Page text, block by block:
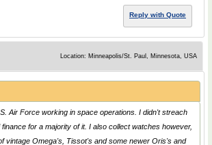
Reply with Quote
Location: Minneapolis/St. Paul, Minnesota, USA
Air Force working in space operations. I didn't streach
for a majority of it. I also collect watches however,
vintage Omega's, Tissot's and some newer Oris's and